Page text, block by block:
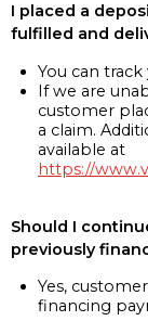
I placed a
fulfilled and
You can
If we are
customer
a claim.
available at
https://
Should I
previously
Yes,
financing